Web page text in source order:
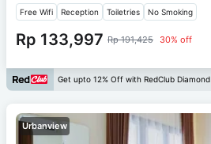
Free Wifi Reception Toiletries No Smoking
Rp 133,997 Rp 191,425 30% off
Get upto 12% Off with RedClub Diamond
Urbanview